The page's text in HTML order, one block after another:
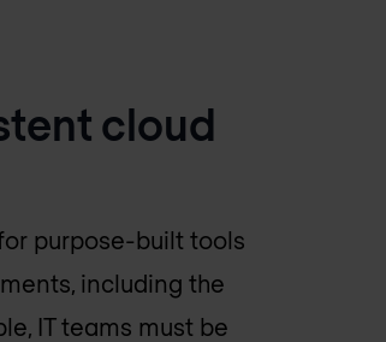
cloud
purpose-built tools
including the
IT teams must be